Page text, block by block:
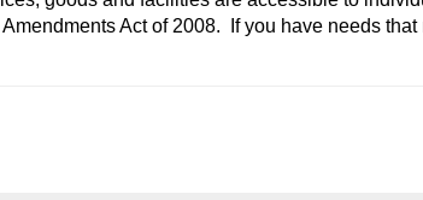
Act of 2008. If you have needs